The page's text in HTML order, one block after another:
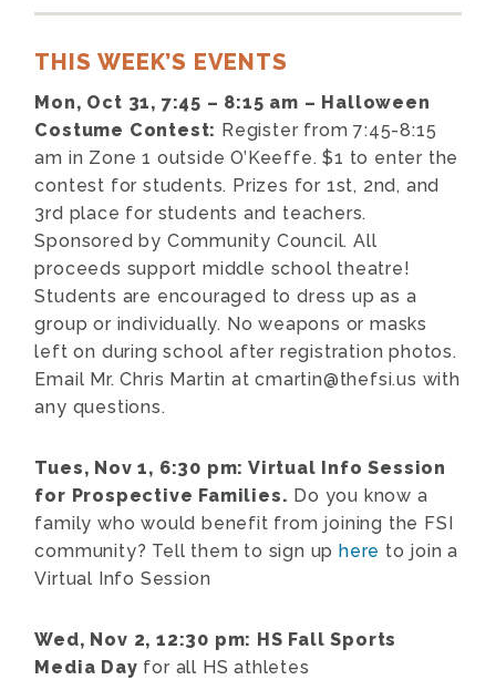
THIS WEEK’S EVENTS
Mon, Oct 31, 7:45 – 8:15 am – Halloween
Costume Contest: Register from 7:45-8:15
am in Zone 1 outside O’Keeffe. $1 to enter the
contest for students. Prizes for 1st, 2nd, and
3rd place for students and teachers.
Sponsored by Community Council. All
proceeds support middle school theatre!
Students are encouraged to dress up as a
group or individually. No weapons or masks
left on during school after registration photos.
Email Mr. Chris Martin at cmartin@thefsi.us with
any questions.
Tues, Nov 1, 6:30 pm: Virtual Info Session
for Prospective Families. Do you know a
family who would benefit from joining the FSI
community? Tell them to sign up here to join a
Virtual Info Session
Wed, Nov 2, 12:30 pm: HS Fall Sports
Media Day for all HS athletes